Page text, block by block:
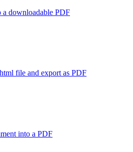
downloadable PDF
file and export as PDF
into a PDF